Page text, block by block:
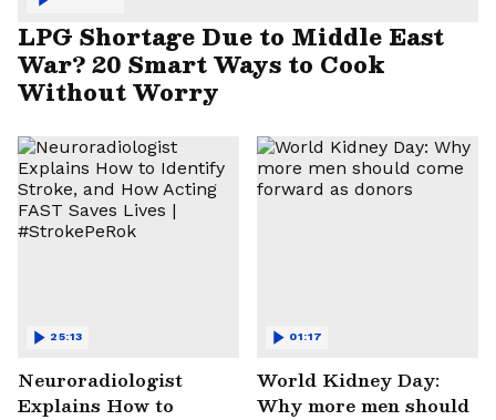
LPG Shortage Due to Middle East
War? 20 Smart Ways to Cook
Without Worry
Neuroradiologist
Explains How to
25:13
World Kidney Day:
Why more men should
01:17